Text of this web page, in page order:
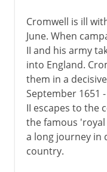
Cromwell is ill
June. When
II and his army
into England.
them in a
September 1651
II escapes to the
the famous
a long journey in
country.